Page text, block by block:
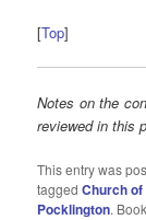
[Top]
Notes on the
reviewed in this
This entry was
taggedChurch of
Pocklington.